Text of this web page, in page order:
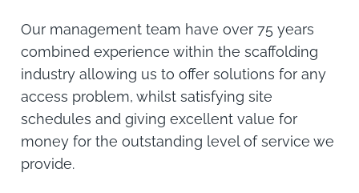
Our management team have over 75 years
combined experience within the scaffolding
industry allowing us to offer solutions for any
access problem, whilst satisfying site
schedules and giving excellent value for
money for the outstanding level of service we
provide.